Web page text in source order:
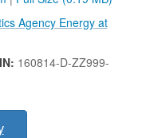
Agency Energy at
160814-D-ZZ999-